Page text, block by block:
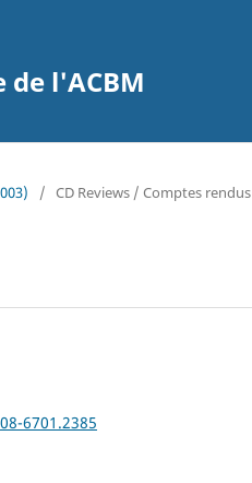
de l'ACBM
/ CD Reviews / Comptes rendus
6701.2385